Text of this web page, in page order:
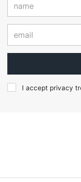
I accept privacy